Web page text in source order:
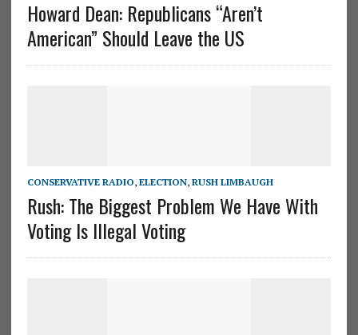
Howard Dean: Republicans “Aren’t
American” Should Leave the US
CONSERVATIVE RADIO, ELECTION, RUSH LIMBAUGH
Rush: The Biggest Problem We Have With
Voting Is Illegal Voting